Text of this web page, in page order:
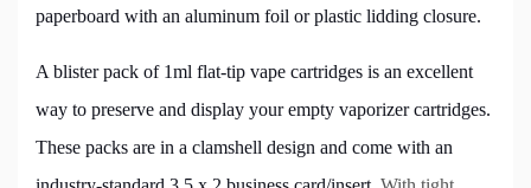
paperboard with an aluminum foil or plastic lidding closure.
A blister pack of 1ml flat-tip vape cartridges is an excellent
way to preserve and display your empty vaporizer cartridges.
These packs are in a clamshell design and come with an